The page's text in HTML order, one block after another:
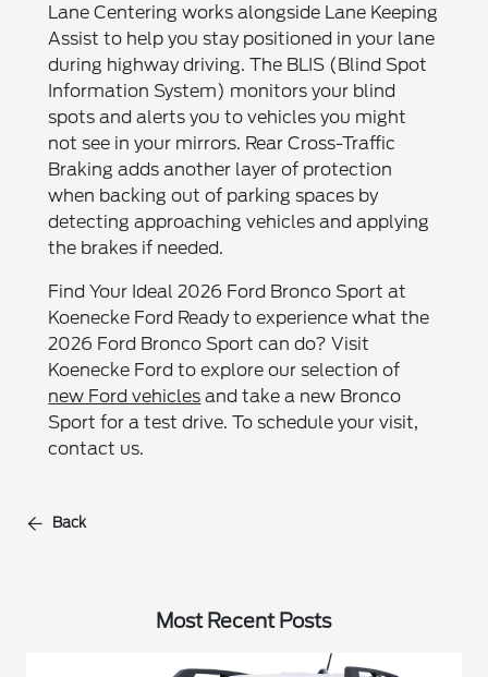
Lane Centering works alongside Lane Keeping
Assist to help you stay positioned in your lane
during highway driving. The BLIS (Blind Spot
Information System) monitors your blind
spots and alerts you to vehicles you might
not see in your mirrors. Rear Cross-Traffic
Braking adds another layer of protection
when backing out of parking spaces by
detecting approaching vehicles and applying
the brakes if needed.
Find Your Ideal 2026 Ford Bronco Sport at
Koenecke Ford Ready to experience what the
2026 Ford Bronco Sport can do? Visit
Koenecke Ford to explore our selection of
new Ford vehicles and take a new Bronco
Sport for a test drive. To schedule your visit,
contact us.
Back
Most Recent Posts